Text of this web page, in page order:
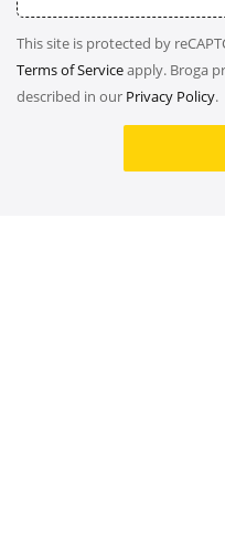
This site is protected by
Terms of Serviceapply. Broga
described in our Privacy Policy.